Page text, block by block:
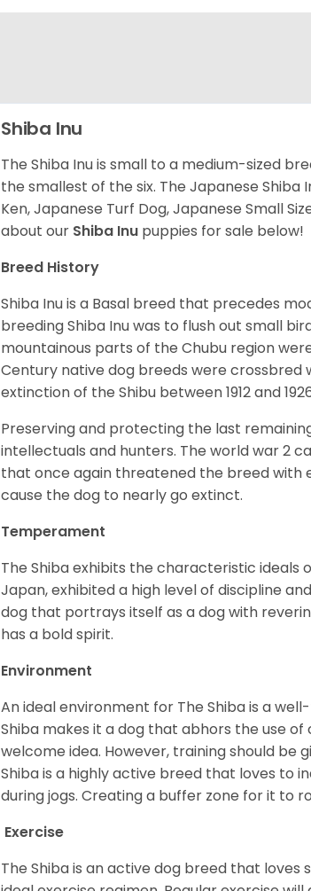
Shiba Inu
The Shiba Inu is small to a medium-sized
the smallest of the six. The Japanese Shiba
Ken, Japanese Turf Dog, Japanese Small
about our Shiba Inu puppies for sale below!
Breed History
Shiba Inu is a Basal breed that precedes
breeding Shiba Inu was to flush out small
mountainous parts of the Chubu region
Century native dog breeds were
extinction of the Shibu between 1912 and
Preserving and protecting the last
intellectuals and hunters. The world war 2
that once again threatened the breed with
cause the dog to nearly go extinct.
Temperament
The Shiba exhibits the characteristic
Japan, exhibited a high level of discipline
dog that portrays itself as a dog with
has a bold spirit.
Environment
An ideal environment for The Shiba is a
Shiba makes it a dog that abhors the use of
welcome idea. However, training should
Shiba is a highly active breed that loves to
during jogs. Creating a buffer zone for it to
Exercise
The Shiba is an active dog breed that